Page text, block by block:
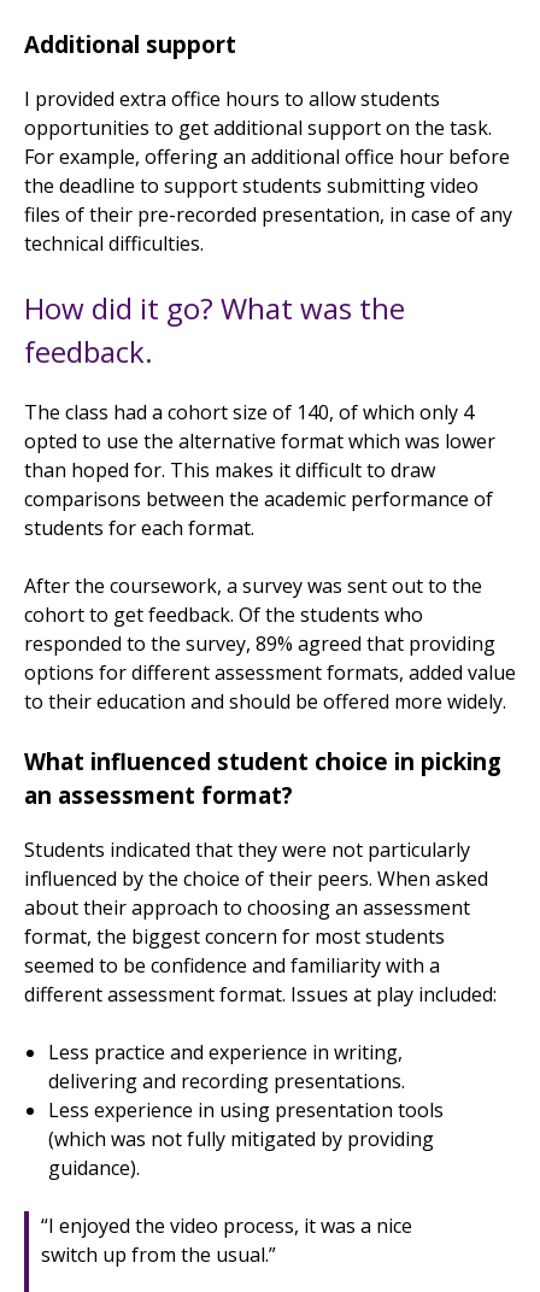
Additional support
I provided extra office hours to allow students
opportunities to get additional support on the task.
For example, offering an additional office hour before
the deadline to support students submitting video
files of their pre-recorded presentation, in case of any
technical difficulties.
How did it go? What was the
feedback.
The class had a cohort size of 140, of which only 4
opted to use the alternative format which was lower
than hoped for. This makes it difficult to draw
comparisons between the academic performance of
students for each format.
After the coursework, a survey was sent out to the
cohort to get feedback. Of the students who
responded to the survey, 89% agreed that providing
options for different assessment formats, added value
to their education and should be offered more widely.
What influenced student choice in picking
an assessment format?
Students indicated that they were not particularly
influenced by the choice of their peers. When asked
about their approach to choosing an assessment
format, the biggest concern for most students
seemed to be confidence and familiarity with a
different assessment format. Issues at play included:
Less practice and experience in writing,
delivering and recording presentations.
Less experience in using presentation tools
(which was not fully mitigated by providing
guidance).
“I enjoyed the video process, it was a nice
switch up from the usual.”